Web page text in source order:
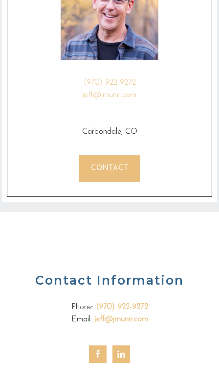
(970) 922-9272
jeff@jmunn.com
Carbondale, CO
CONTACT
Contact Information
Phone: (970) 922-9272
Email: jeff@jmunn.com